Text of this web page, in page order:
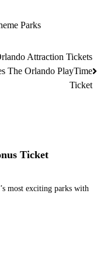
Parks
Attraction Tickets
The Orlando PlayTime
Ticket
Ticket
most exciting parks with